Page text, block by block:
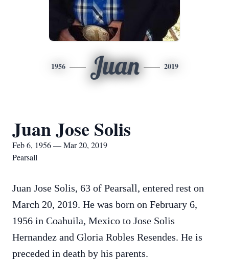
1956 Juan 2019
Juan Jose Solis
Feb 6, 1956 — Mar 20, 2019
Pearsall
Juan Jose Solis, 63 of Pearsall, entered rest on
March 20, 2019. He was born on February 6,
1956 in Coahuila, Mexico to Jose Solis
Hernandez and Gloria Robles Resendes. He is
preceded in death by his parents.